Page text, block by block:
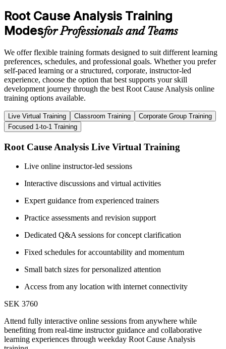
Root Cause Analysis Training
Modesfor Professionals and Teams
We offer flexible training formats designed to suit different learning
preferences, schedules, and professional goals. Whether you prefer
self-paced learning or a structured, corporate, instructor-led
experience, choose the option that best supports your skill
development journey through the best Root Cause Analysis online
training options available.
Live Virtual Training Classroom Training
Corporate Group Training
Focused 1-to-1 Training
Root Cause Analysis Live Virtual Training
Live online instructor-led sessions
Interactive discussions and virtual activities
Expert guidance from experienced trainers
Practice assessments and revision support
Dedicated Q&A sessions for concept clarification
Fixed schedules for accountability and momentum
Small batch sizes for personalized attention
Access from any location with internet connectivity
SEK 3760
Attend fully interactive online sessions from anywhere while
benefiting from real-time instructor guidance and collaborative
learning experiences through weekday Root Cause Analysis